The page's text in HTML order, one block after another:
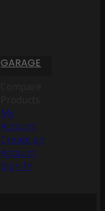
GARAGE
My
Account
Create an
Account
Sign In